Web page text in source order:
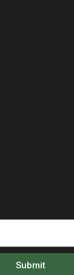
Submit